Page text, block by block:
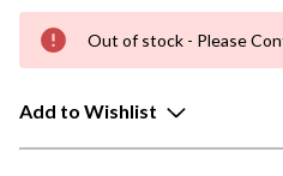
Out of stock - Please
Add to Wishlist